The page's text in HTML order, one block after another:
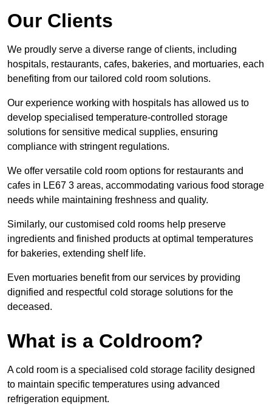
Our Clients
We proudly serve a diverse range of clients, including
hospitals, restaurants, cafes, bakeries, and mortuaries, each
benefiting from our tailored cold room solutions.
Our experience working with hospitals has allowed us to
develop specialised temperature-controlled storage
solutions for sensitive medical supplies, ensuring
compliance with stringent regulations.
We offer versatile cold room options for restaurants and
cafes in LE67 3 areas, accommodating various food storage
needs while maintaining freshness and quality.
Similarly, our customised cold rooms help preserve
ingredients and finished products at optimal temperatures
for bakeries, extending shelf life.
Even mortuaries benefit from our services by providing
dignified and respectful cold storage solutions for the
deceased.
What is a Coldroom?
A cold room is a specialised cold storage facility designed
to maintain specific temperatures using advanced
refrigeration equipment.